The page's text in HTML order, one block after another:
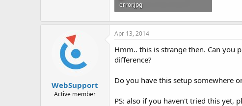
error.jpg
202.9 KB · Views: 6,033
WebSupport
Active member
Apr 13, 2014
Hmm.. this is strange then. Can you
difference?
Do you have this setup somewhere
PS: also if you haven't tried this yet,